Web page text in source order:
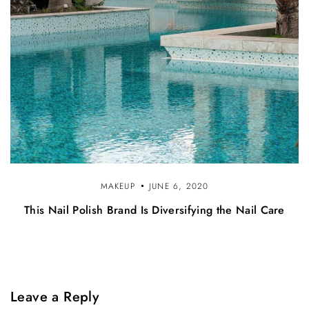
MAKEUP JUNE 6, 2020
This Nail Polish Brand Is Diversifying the Nail Care
Leave a Reply